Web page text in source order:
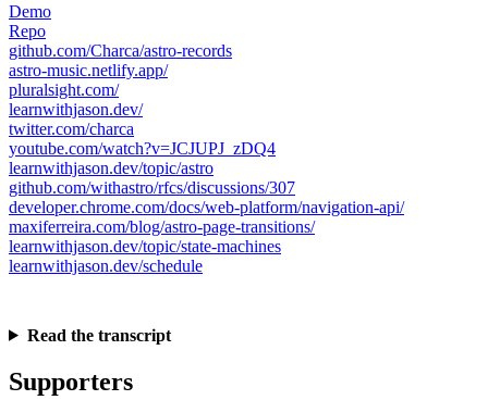
Demo
Repo
github.com/Charca/astro-records
astro-music.netlify.app/
pluralsight.com/
learnwithjason.dev/
twitter.com/charca
youtube.com/watch?v=JCJUPJ_zDQ4
learnwithjason.dev/topic/astro
github.com/withastro/rfcs/discussions/307
developer.chrome.com/docs/web-platform/navigation-api/
maxiferreira.com/blog/astro-page-transitions/
learnwithjason.dev/topic/state-machines
learnwithjason.dev/schedule
Read the transcript
Supporters